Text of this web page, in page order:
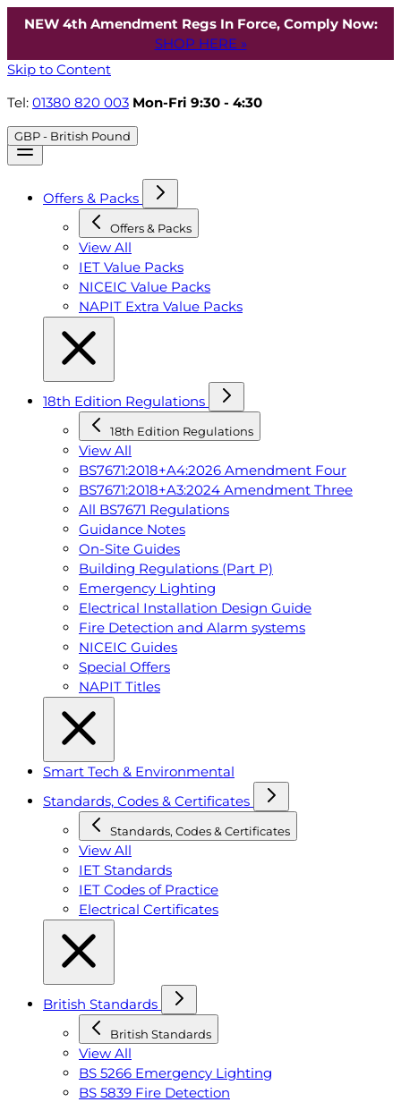
NEW 4th Amendment Regs In Force, Comply Now:
SHOP HERE »
Skip to Content
Tel: 01380 820 003 Mon-Fri 9:30 - 4:30
GBP - British Pound
Offers & Packs
Offers & Packs
View All
IET Value Packs
NICEIC Value Packs
NAPIT Extra Value Packs
18th Edition Regulations
18th Edition Regulations
View All
BS7671:2018+A4:2026 Amendment Four
BS7671:2018+A3:2024 Amendment Three
All BS7671 Regulations
Guidance Notes
On-Site Guides
Building Regulations (Part P)
Emergency Lighting
Electrical Installation Design Guide
Fire Detection and Alarm systems
NICEIC Guides
Special Offers
NAPIT Titles
Smart Tech & Environmental
Standards, Codes & Certificates
Standards, Codes & Certificates
View All
IET Standards
IET Codes of Practice
Electrical Certificates
British Standards
British Standards
View All
BS 5266 Emergency Lighting
BS 5839 Fire Detection